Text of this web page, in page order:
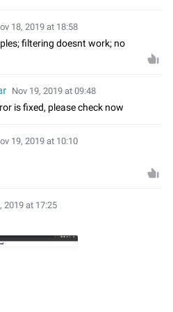
18, 2019 at 18:58
filtering doesnt work; no
Nov 19, 2019 at 09:48
is fixed, please check now
19, 2019 at 10:10
2019 at 17:25